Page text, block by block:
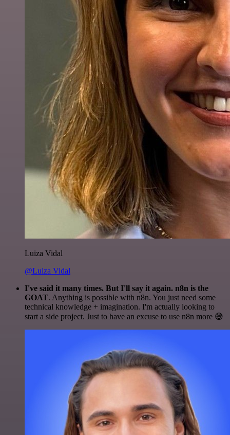
Luiza Vidal
@Luiza Vidal
I've said it many times. But I'll say it again. n8n is the
GOAT. Anything is possible with n8n. You just need some
technical knowledge + imagination. I'm actually looking to
start a side project. Just to have an excuse to use n8n more 😅